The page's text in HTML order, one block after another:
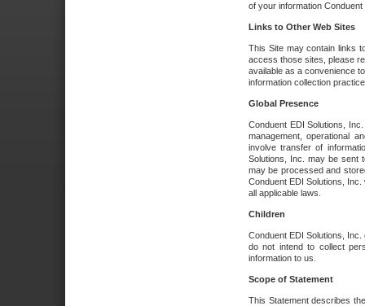
of your information
Links to Other Web Sites
This Site may contain links
access those sites, please
available as a convenience
information collection
Global Presence
Conduent EDI Solutions,
management, operational
involve transfer of
Solutions, Inc. may be sent
may be processed and
Conduent EDI Solutions,
all applicable laws.
Children
Conduent EDI Solutions,
do not intend to collect
information to us.
Scope of Statement
This Statement describes